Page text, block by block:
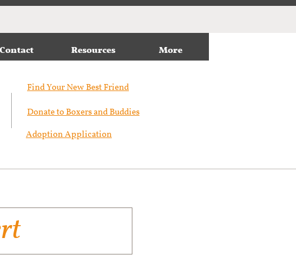
Contact Resources More
Find Your New Best Friend​
Donate to Boxers and Buddies
Adoption Application